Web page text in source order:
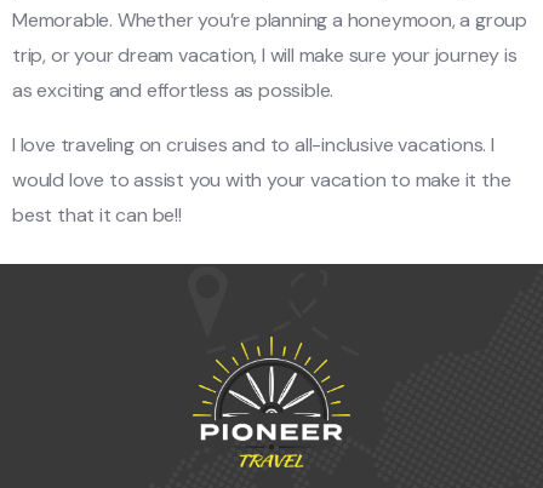
Memorable. Whether you’re planning a honeymoon, a group
trip, or your dream vacation, I will make sure your journey is
as exciting and effortless as possible.
I love traveling on cruises and to all-inclusive vacations. I
would love to assist you with your vacation to make it the
best that it can be!!